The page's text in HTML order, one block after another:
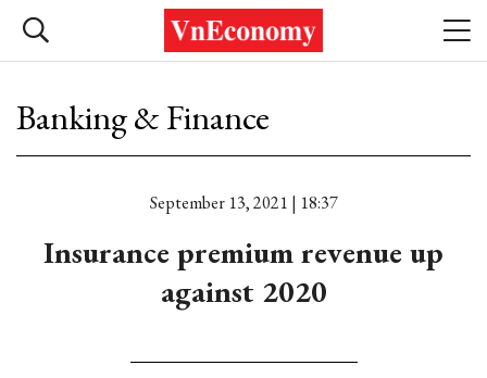
Banking & Finance
September 13, 2021 | 18:37
Insurance premium revenue up
against 2020